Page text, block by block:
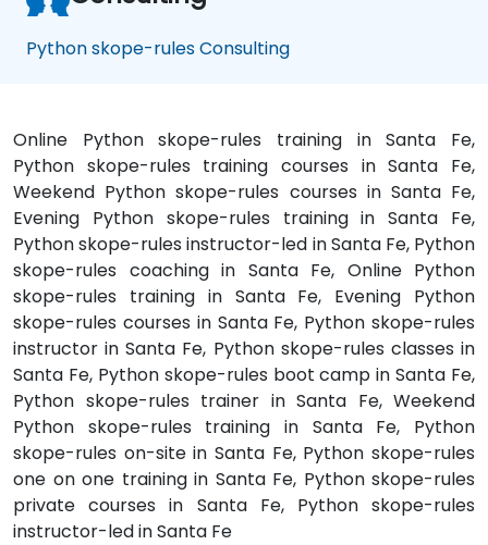
Python skope-rules Consulting
Online Python skope-rules training in Santa Fe,
Python skope-rules training courses in Santa Fe,
Weekend Python skope-rules courses in Santa Fe,
Evening Python skope-rules training in Santa Fe,
Python skope-rules instructor-led in Santa Fe, Python
skope-rules coaching in Santa Fe, Online Python
skope-rules training in Santa Fe, Evening Python
skope-rules courses in Santa Fe, Python skope-rules
instructor in Santa Fe, Python skope-rules classes in
Santa Fe, Python skope-rules boot camp in Santa Fe,
Python skope-rules trainer in Santa Fe, Weekend
Python skope-rules training in Santa Fe, Python
skope-rules on-site in Santa Fe, Python skope-rules
one on one training in Santa Fe, Python skope-rules
private courses in Santa Fe, Python skope-rules
instructor-led in Santa Fe